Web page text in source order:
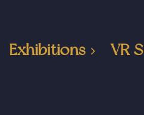
Exhibitions VR